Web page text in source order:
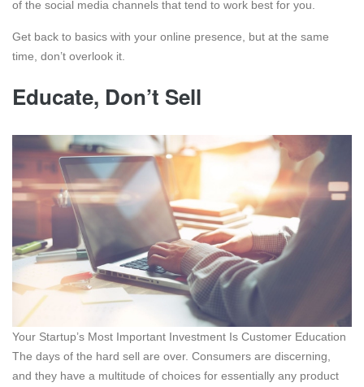
of the social media channels that tend to work best for you.
Get back to basics with your online presence, but at the same
time, don’t overlook it.
Educate, Don’t Sell
Your Startup’s Most Important Investment Is Customer Education
The days of the hard sell are over. Consumers are discerning,
and they have a multitude of choices for essentially any product